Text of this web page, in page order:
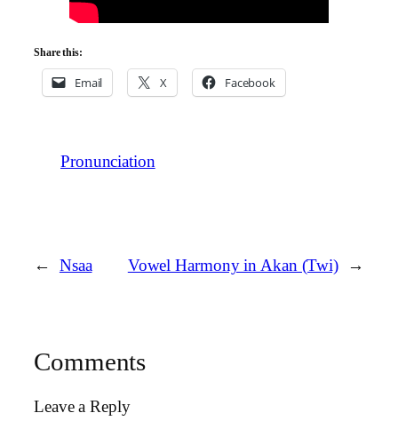
Share this:
Email X Facebook
Pronunciation
← Nsaa Vowel Harmony in Akan (Twi) →
Comments
Leave a Reply